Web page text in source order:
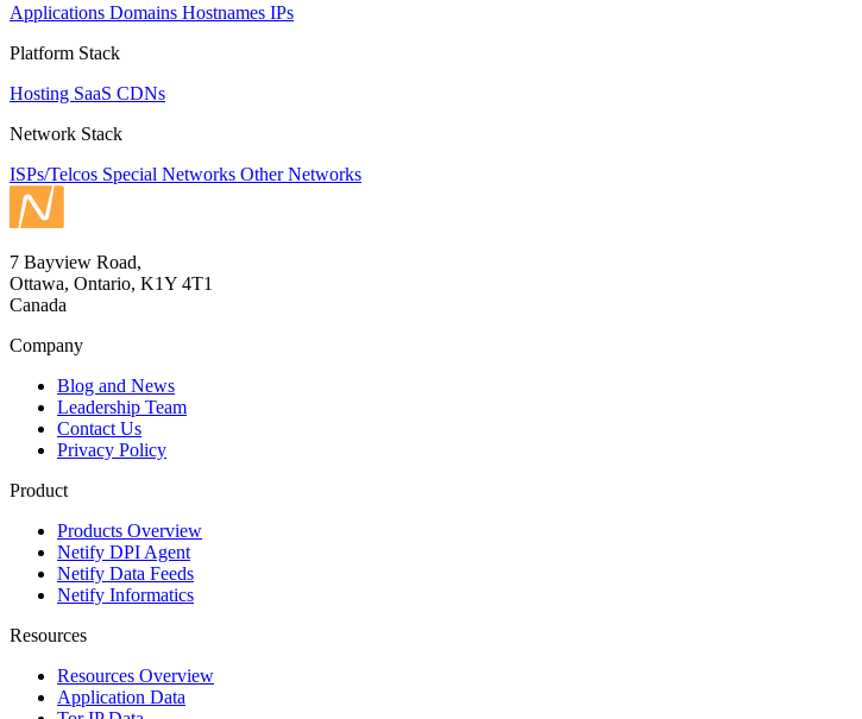
Applications Domains Hostnames IPs
Platform Stack
Hosting SaaS CDNs
Network Stack
ISPs/Telcos Special Networks Other Networks
7 Bayview Road,
Ottawa, Ontario, K1Y 4T1
Canada
Company
Blog and News
Leadership Team
Contact Us
Privacy Policy
Product
Products Overview
Netify DPI Agent
Netify Data Feeds
Netify Informatics
Resources
Resources Overview
Application Data